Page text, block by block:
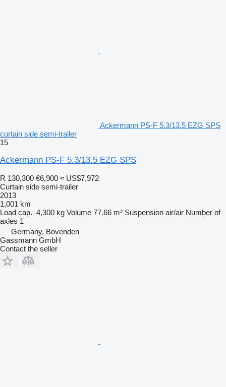
Ackermann PS-F 5.3/13.5 EZG SPS
curtain side semi-trailer
15
Ackermann PS-F 5.3/13.5 EZG SPS
R 130,300 €6,900 ≈ US$7,972
Curtain side semi-trailer
2013
1,001 km
Load cap. 4,300 kg Volume 77.66 m³ Suspension air/air Number of
axles 1
Germany, Bovenden
Gassmann GmbH
Contact the seller